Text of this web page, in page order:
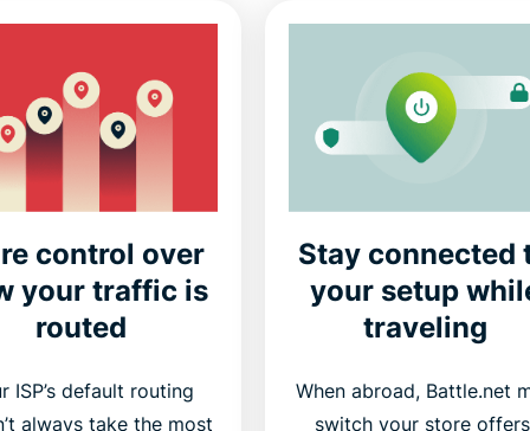
control over
your traffic is
routed
ISP’s default routing
always take the most
Stay connected
your setup
traveling
When abroad, Battle.net
switch your store